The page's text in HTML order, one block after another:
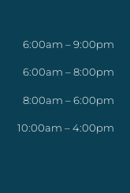
6:00am – 9:00pm
6:00am – 8:00pm
8:00am – 6:00pm
10:00am – 4:00pm